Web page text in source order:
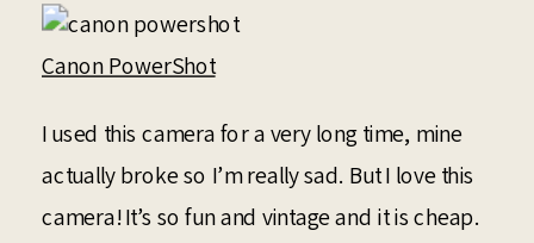
Canon PowerShot
I used this camera for a very long time, mine
actually broke so I’m really sad. But I love this
camera! It’s so fun and vintage and it is cheap.